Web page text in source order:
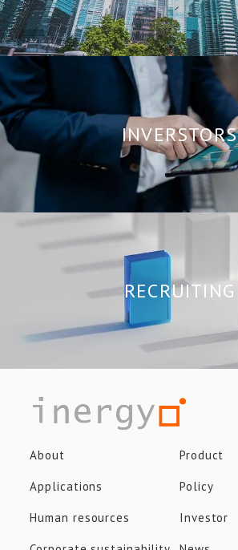
INVERSTORS
RECRUITING
About Product
Applications Policy
Human resources Investor